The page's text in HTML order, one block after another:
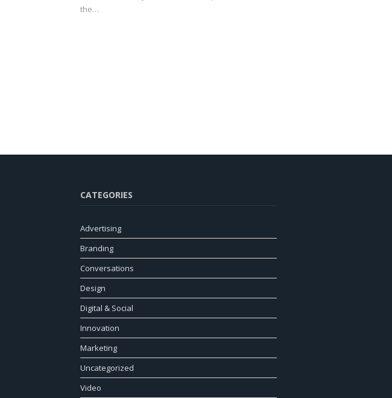
the…
CATEGORIES
Advertising
Branding
Conversations
Design
Digital & Social
Innovation
Marketing
Uncategorized
Video